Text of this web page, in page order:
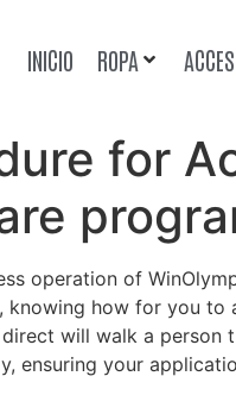
INICIO ROPA
for
operation of
knowing how for you
will walk a person
ensuring your